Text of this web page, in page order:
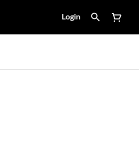
Login